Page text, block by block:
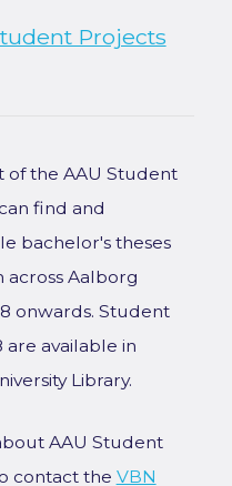
Projects
of the AAU Student
find and
bachelor's theses
across Aalborg
onwards. Student
available in
Library.
AAU Student
contact the VBN